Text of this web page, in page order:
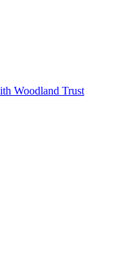
Woodland Trust